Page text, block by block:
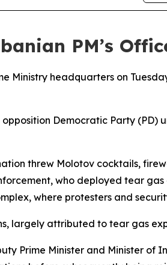
PM’s
Ministry headquarters on
Democratic Party (PD)
threw Molotov cocktails,
who deployed tear
where protesters and
largely attributed to tear gas
Prime Minister and Minister of